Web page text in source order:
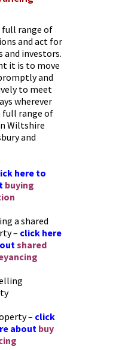
full range of
and act for
and investors.
it is to move
and
to meet
wherever
full range of
Wiltshire
and
here to
buying
a shared
– click here
shared
– click
about buy